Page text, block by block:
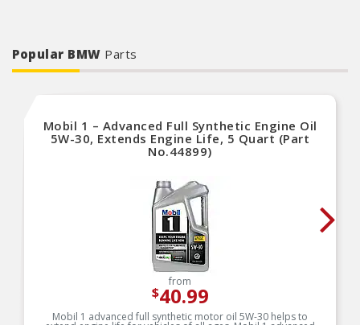
Popular BMW Parts
Mobil 1 – Advanced Full Synthetic Engine Oil
5W-30, Extends Engine Life, 5 Quart (Part
No.44899)
from
$40.99
Mobil 1 advanced full synthetic motor oil 5W-30 helps to